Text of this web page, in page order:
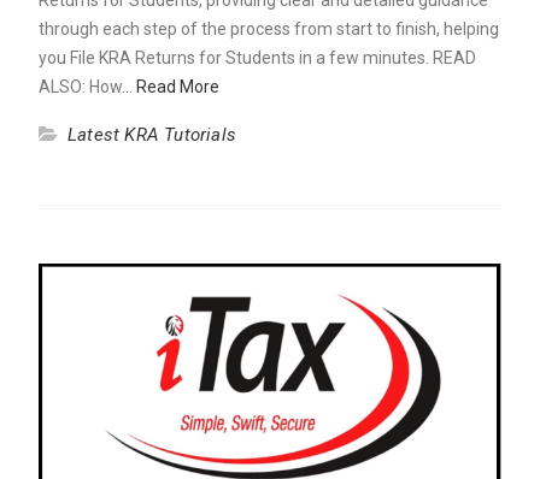
through each step of the process from start to finish, helping
you File KRA Returns for Students in a few minutes. READ
ALSO: How… Read More
Latest KRA Tutorials